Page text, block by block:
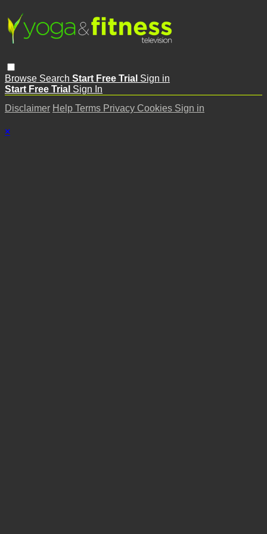
Browse Search Start Free Trial Sign in
Start Free Trial Sign In
Disclaimer Help Terms Privacy Cookies Sign in
×